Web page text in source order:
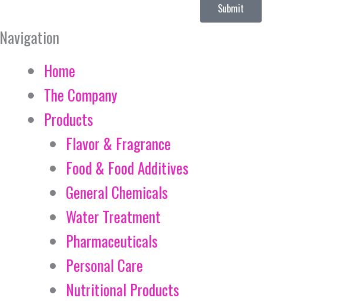
Submit
Navigation
Home
The Company
Products
Flavor & Fragrance
Food & Food Additives
General Chemicals
Water Treatment
Pharmaceuticals
Personal Care
Nutritional Products